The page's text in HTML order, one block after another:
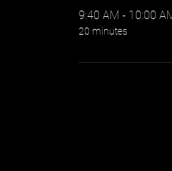
9:40 AM - 10:00
20 minutes